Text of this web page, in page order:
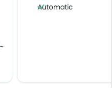
Automatic